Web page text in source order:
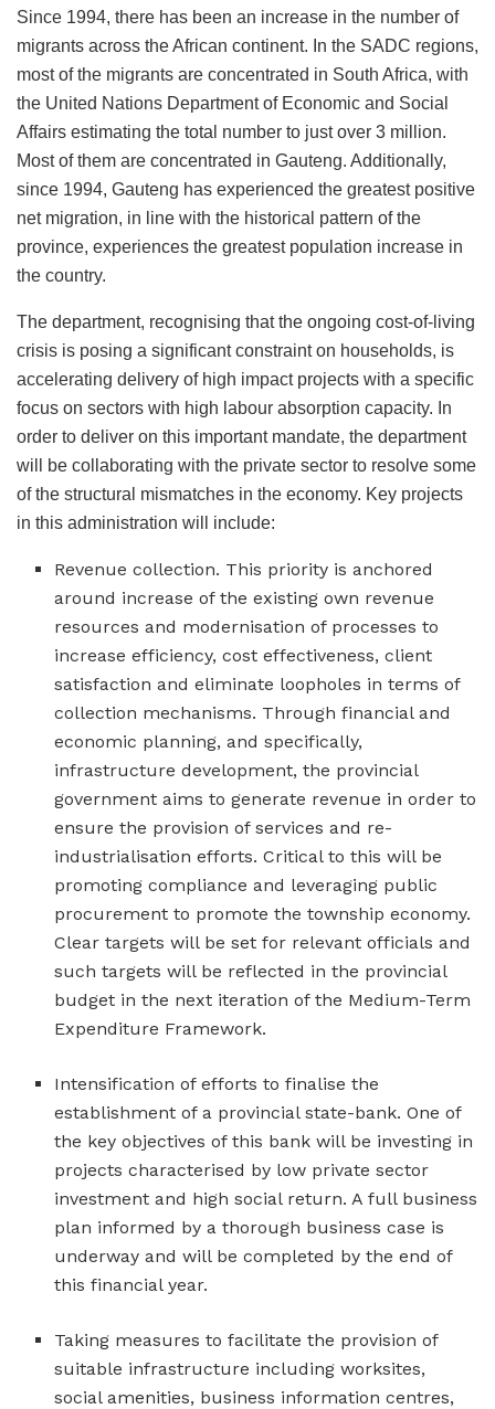
Since 1994, there has been an increase in the number of
migrants across the African continent. In the SADC regions,
most of the migrants are concentrated in South Africa, with
the United Nations Department of Economic and Social
Affairs estimating the total number to just over 3 million.
Most of them are concentrated in Gauteng. Additionally,
since 1994, Gauteng has experienced the greatest positive
net migration, in line with the historical pattern of the
province, experiences the greatest population increase in
the country.
The department, recognising that the ongoing cost-of-living
crisis is posing a significant constraint on households, is
accelerating delivery of high impact projects with a specific
focus on sectors with high labour absorption capacity. In
order to deliver on this important mandate, the department
will be collaborating with the private sector to resolve some
of the structural mismatches in the economy. Key projects
in this administration will include:
Revenue collection. This priority is anchored
around increase of the existing own revenue
resources and modernisation of processes to
increase efficiency, cost effectiveness, client
satisfaction and eliminate loopholes in terms of
collection mechanisms. Through financial and
economic planning, and specifically,
infrastructure development, the provincial
government aims to generate revenue in order to
ensure the provision of services and re-
industrialisation efforts. Critical to this will be
promoting compliance and leveraging public
procurement to promote the township economy.
Clear targets will be set for relevant officials and
such targets will be reflected in the provincial
budget in the next iteration of the Medium-Term
Expenditure Framework.
Intensification of efforts to finalise the
establishment of a provincial state-bank. One of
the key objectives of this bank will be investing in
projects characterised by low private sector
investment and high social return. A full business
plan informed by a thorough business case is
underway and will be completed by the end of
this financial year.
Taking measures to facilitate the provision of
suitable infrastructure including worksites,
social amenities, business information centres,